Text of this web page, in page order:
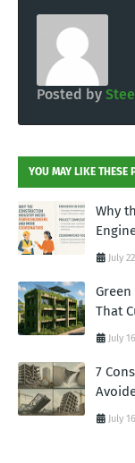
Posted by
YOU MAY LIKE THESE
Why
July
That
July
7
July